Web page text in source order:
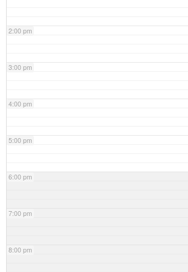
2:00 pm
3:00 pm
4:00 pm
5:00 pm
6:00 pm
7:00 pm
8:00 pm